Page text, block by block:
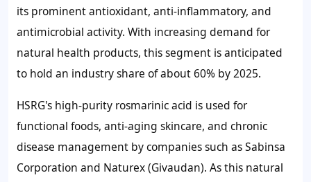
its prominent antioxidant, anti-inflammatory, and
antimicrobial activity. With increasing demand for
natural health products, this segment is anticipated
to hold an industry share of about 60% by 2025.
HSRG's high-purity rosmarinic acid is used for
functional foods, anti-aging skincare, and chronic
disease management by companies such as Sabinsa
Corporation and Naturex (Givaudan). As this natural